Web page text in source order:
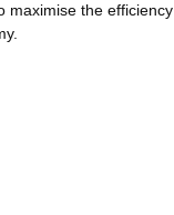
maximise the